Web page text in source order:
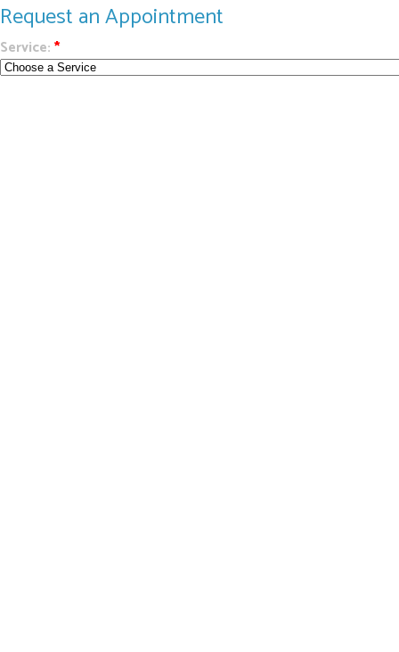
Request an Appointment
Service:*